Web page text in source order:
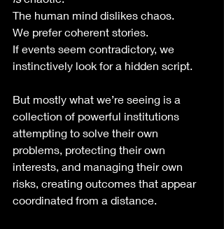
The human mind dislikes chaos.
We prefer coherent stories.
If events seem contradictory, we
instinctively look for a hidden script.
But mostly what we’re seeing is a
collection of powerful institutions
attempting to solve their own
problems, protecting their own
interests, and managing their own
risks, creating outcomes that appear
coordinated from a distance.